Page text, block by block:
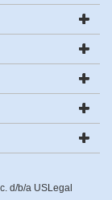
d/b/a USLegal